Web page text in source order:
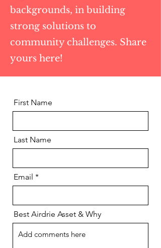
backgrounds, in building
strong solutions to
community challenges. Share
yours here!
First Name
Last Name
Email
Best Airdrie Asset & Why